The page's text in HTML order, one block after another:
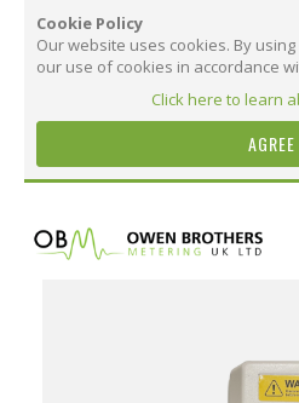
Cookie Policy
Our website uses cookies. By
our use of cookies in accordance
Click here to learn
AGREE
Content